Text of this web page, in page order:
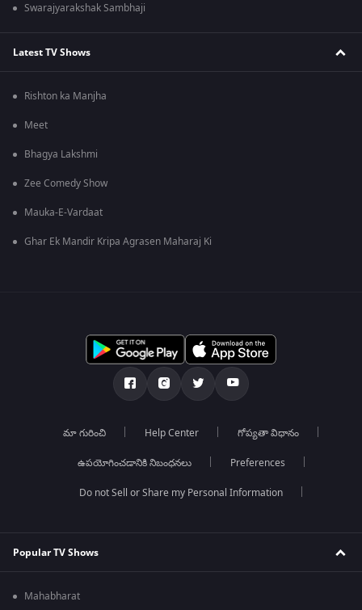
Swarajyarakshak Sambhaji
Latest TV Shows
Rishton ka Manjha
Meet
Bhagya Lakshmi
Zee Comedy Show
Mauka-E-Vardaat
Ghar Ek Mandir Kripa Agrasen Maharaj Ki
మా గురించి Help Center గోప్యతా విధానం
ఉపయోగించడానికి నిబంధనలు Preferences
Do not Sell or Share my Personal Information
Popular TV Shows
Mahabharat